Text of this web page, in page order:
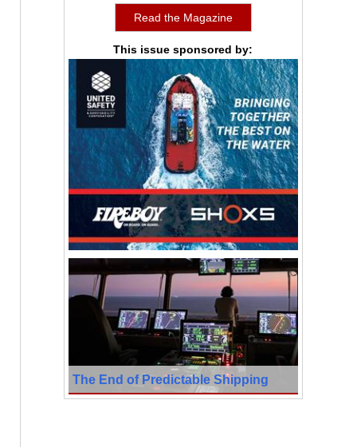
Read the Magazine
This issue sponsored by:
The End of Predictable Shipping